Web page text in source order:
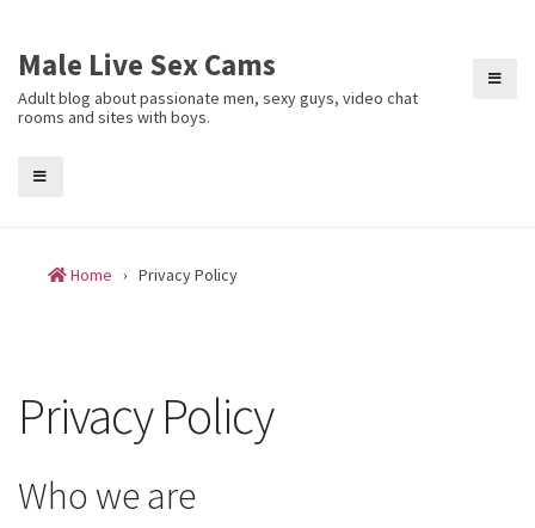
Male Live Sex Cams
Adult blog about passionate men, sexy guys, video chat
rooms and sites with boys.
Home › Privacy Policy
Privacy Policy
Who we are